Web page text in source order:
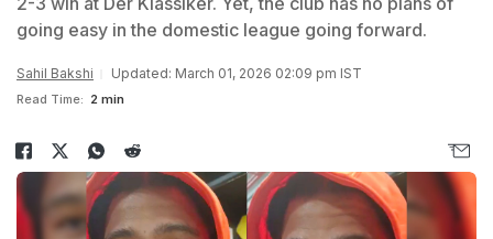
going easy in the domestic league going forward.
Sahil Bakshi Updated: March 01, 2026 02:09 pm IST
Read Time: 2 min